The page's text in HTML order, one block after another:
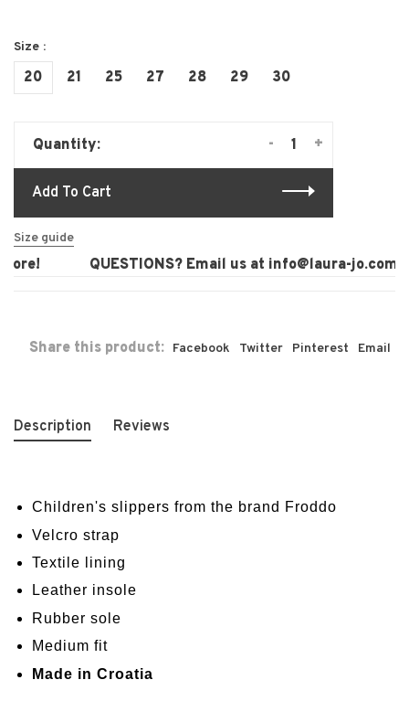
Size :
20 21 25 27 28 29 30
Quantity: +
-
Add To Cart
Size guide
QUESTIONS? Email us atinfo@laura-jo.com
Share this product: Facebook Twitter Pinterest Email
Description Reviews
Children's slippers from the brand Froddo
Velcro strap
Textile lining
Leather insole
Rubber sole
Medium fit
Made in Croatia